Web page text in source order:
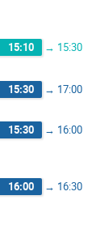
15:10 → 15:30
15:30 → 17:00
15:30 → 16:00
16:00 → 16:30